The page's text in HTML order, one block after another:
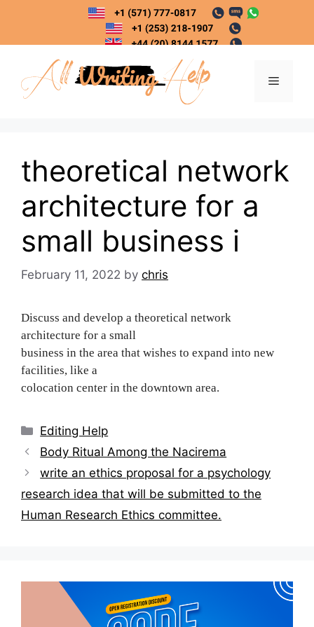
content
Menu
theoretical network
architecture for a
small business i
February 11, 2022 by chris
Discuss and develop a theoretical network
architecture for a small
business in the area that wishes to expand into new
facilities, like a
colocation center in the downtown area.
Categories
Editing Help
Post
navigation
Body Ritual Among the Nacirema
write an ethics proposal for a psychology
research idea that will be submitted to the
Human Research Ethics committee.